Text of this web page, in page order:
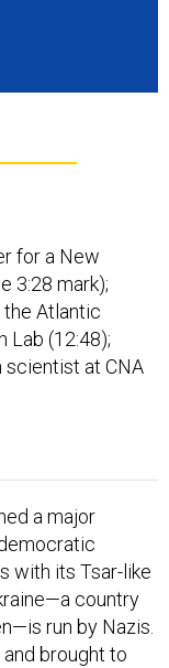
for a New
3:28 mark);
the Atlantic
Lab (12:48);
scientist at CNA
a major
with its Tsar-like
country
run by Nazis.
brought to